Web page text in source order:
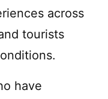
across
tourists
have